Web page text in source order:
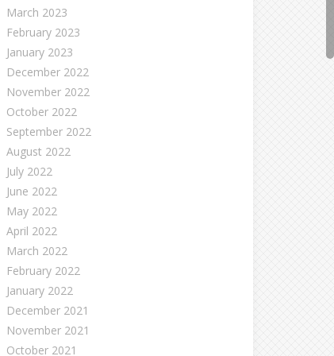
March 2023
February 2023
January 2023
December 2022
November 2022
October 2022
September 2022
August 2022
July 2022
June 2022
May 2022
April 2022
March 2022
February 2022
January 2022
December 2021
November 2021
October 2021